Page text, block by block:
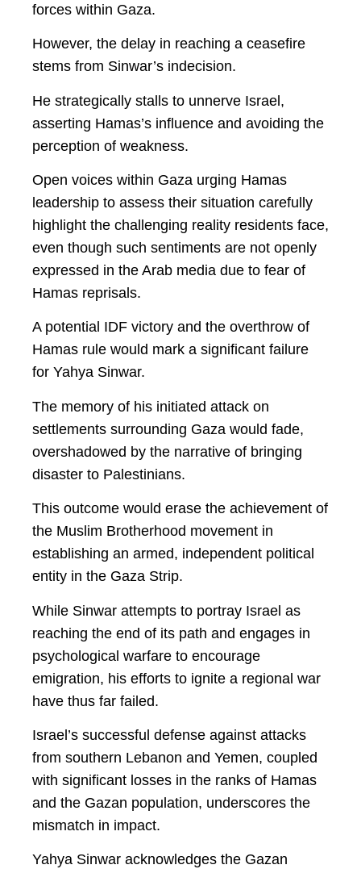
forces within Gaza.
However, the delay in reaching a ceasefire
stems from Sinwar’s indecision.
He strategically stalls to unnerve Israel,
asserting Hamas’s influence and avoiding the
perception of weakness.
Open voices within Gaza urging Hamas
leadership to assess their situation carefully
highlight the challenging reality residents face,
even though such sentiments are not openly
expressed in the Arab media due to fear of
Hamas reprisals.
A potential IDF victory and the overthrow of
Hamas rule would mark a significant failure
for Yahya Sinwar.
The memory of his initiated attack on
settlements surrounding Gaza would fade,
overshadowed by the narrative of bringing
disaster to Palestinians.
This outcome would erase the achievement of
the Muslim Brotherhood movement in
establishing an armed, independent political
entity in the Gaza Strip.
While Sinwar attempts to portray Israel as
reaching the end of its path and engages in
psychological warfare to encourage
emigration, his efforts to ignite a regional war
have thus far failed.
Israel’s successful defense against attacks
from southern Lebanon and Yemen, coupled
with significant losses in the ranks of Hamas
and the Gazan population, underscores the
mismatch in impact.
Yahya Sinwar acknowledges the Gazan